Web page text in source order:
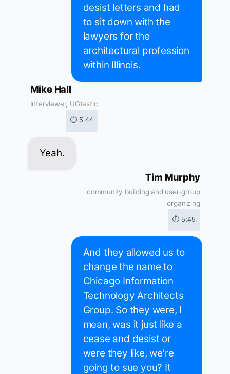
desist letters and had
to sit down with the
lawyers for the
architectural profession
within Illinois.
Mike Hall
Interviewer, UGtastic
⏱ 5:44
Yeah.
Tim Murphy
community building and user-group
organizing
⏱ 5:45
And they allowed us to
change the name to
Chicago Information
Technology Architects
Group. So they were, I
mean, was it just like a
cease and desist or
were they like, we're
going to sue you? It